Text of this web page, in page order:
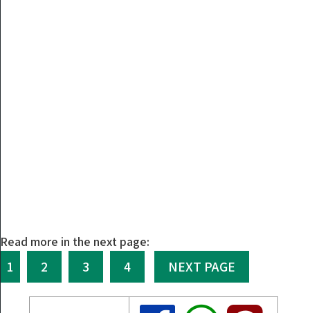
Read more in the next page:
1 2 3 4 NEXT PAGE